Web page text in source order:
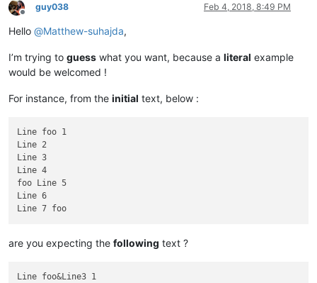
Offline
guy038 Feb 4, 2018, 8:49 PM
Hello @Matthew-suhajda,
I’m trying to guess what you want, because a literal example
would be welcomed !
For instance, from the initial text, below :
Line foo 1
Line 2
Line 3
Line 4
foo Line 5
Line 6
are you expecting the following text ?
Line foo&Line3 1